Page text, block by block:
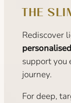
THE
Rediscover
support you
journey.
For deep,